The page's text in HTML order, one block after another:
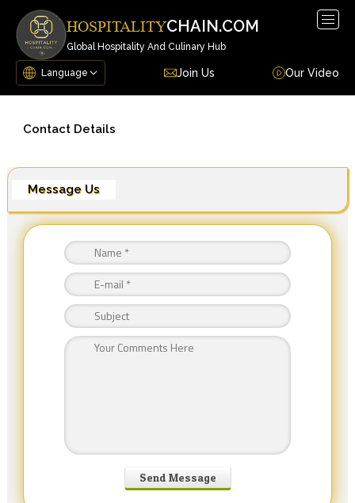
HOSPITALITYCHAIN.COM
Global Hospitality And Culinary Hub
Join Us Our Video
Contact Details
Message Us